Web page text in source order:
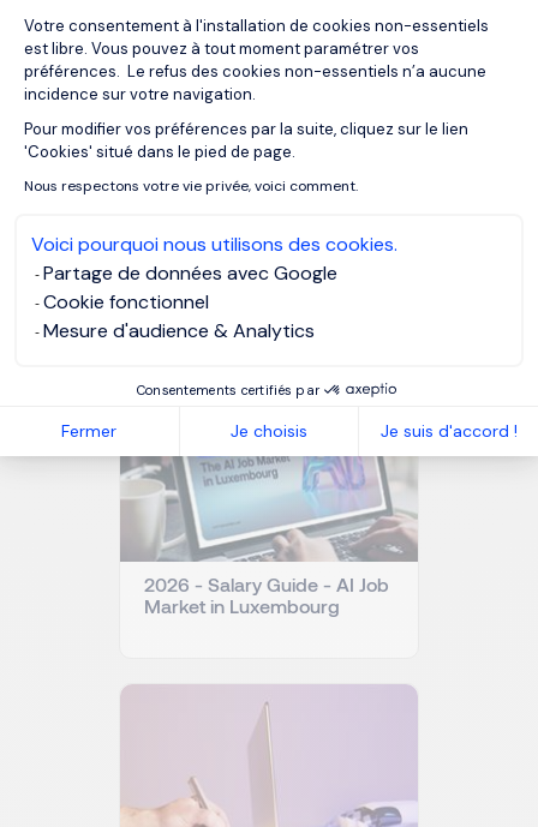
Votre consentement à l'installation de cookies non-essentiels
est libre. Vous pouvez à tout moment paramétrer vos
préférences. Le refus des cookies non-essentiels n’a aucune
incidence sur votre navigation.
Pour modifier vos préférences par la suite, cliquez sur le lien
'Cookies' situé dans le pied de page.
Nous respectons votre vie privée, voici comment.
Voici pourquoi nous utilisons des cookies.
Partage de données avec Google
Cookie fonctionnel
Mesure d'audience & Analytics
Consentements certifiés par
Fermer Je choisis Je suis d'accord !
Axeptio consent
MORGAN PHILIPS GROUP
MORGAN PHILIPS TALENT CONSULTING
OUR RESOURCES
Related articles
2026 - Salary Guide - AI Job
Market in Luxembourg